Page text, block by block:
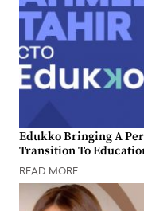
Edukko Bringing A
Transition To
READ MORE